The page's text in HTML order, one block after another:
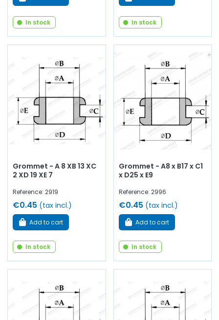
In stock In stock
Grommet - A 8 XB 13 XC
2 XD 19 XE 7
Reference: 2919
€0.45 (tax incl.)
Add to cart
In stock
Grommet - A8 x B17 x C1
x D25 x E9
Reference: 2996
€0.45 (tax incl.)
Add to cart
In stock